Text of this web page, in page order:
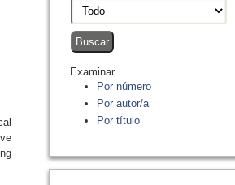
Examinar
Por número
Por autor/a
Por título